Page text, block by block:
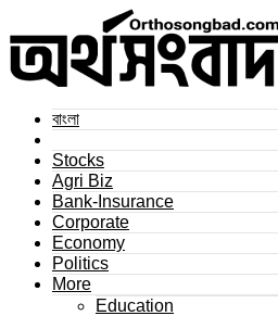
বাংলা
Stocks
Agri Biz
Bank-Insurance
Corporate
Economy
Politics
More
Education